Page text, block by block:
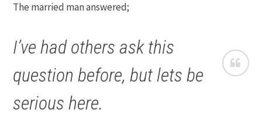
The married man answered;
I’ve had others ask this
question before, but lets be
serious here.